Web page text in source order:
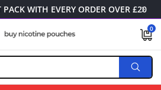
PACK WITH EVERY ORDER OVER £20
0
0
items